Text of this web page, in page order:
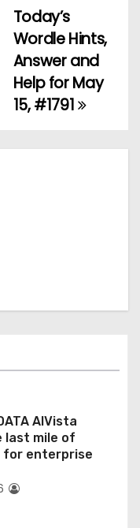
Today’s
Wordle Hints,
Answer and
Help for May
15, #1791
AIVista
last mile of
for enterprise